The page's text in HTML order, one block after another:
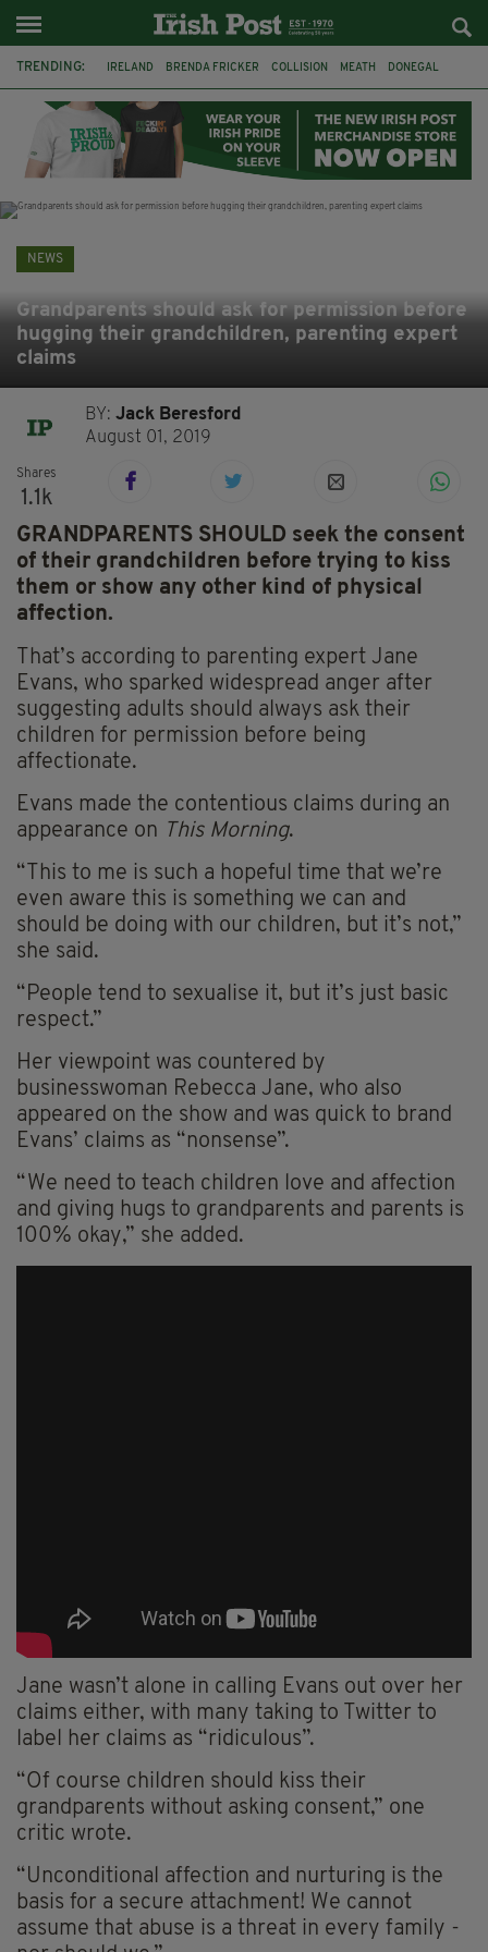
TRENDING: IRELAND BRENDA FRICKER COLLISION MEATH DONEGAL
WITNESS APPEAL KPMG
NEWS
Grandparents should ask for permission before
hugging their grandchildren, parenting expert
claims
BY:Jack Beresford
August 01, 2019
Shares
1.1k
GRANDPARENTS SHOULD seek the consent
of their grandchildren before trying to kiss
them or show any other kind of physical
affection.
That’s according to parenting expert Jane
Evans, who sparked widespread anger after
suggesting adults should always ask their
children for permission before being
affectionate.
Evans made the contentious claims during an
appearance on This Morning.
“This to me is such a hopeful time that we’re
even aware this is something we can and
should be doing with our children, but it’s not,”
she said.
“People tend to sexualise it, but it’s just basic
respect.”
Her viewpoint was countered by
businesswoman Rebecca Jane, who also
appeared on the show and was quick to brand
Evans’ claims as “nonsense”.
“We need to teach children love and affection
and giving hugs to grandparents and parents is
100% okay,” she added.
Jane wasn’t alone in calling Evans out over her
claims either, with many taking to Twitter to
label her claims as “ridiculous”.
“Of course children should kiss their
grandparents without asking consent,” one
critic wrote.
“Unconditional affection and nurturing is the
basis for a secure attachment! We cannot
assume that abuse is a threat in every family -